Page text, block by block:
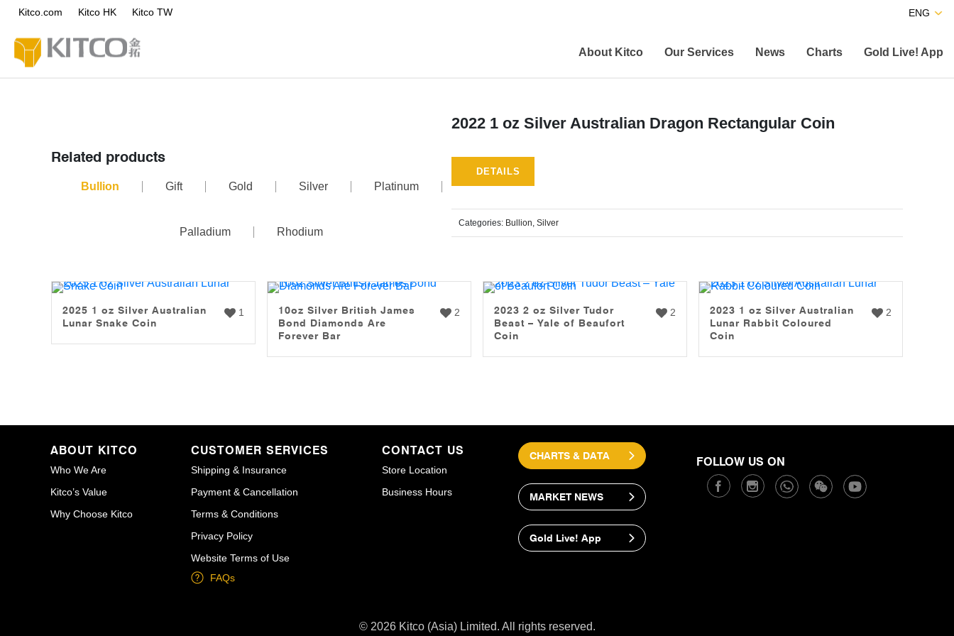
Kitco.com Kitco HK Kitco TW ENG
About Kitco Our Services News Charts Gold Live! App
2022 1 oz Silver Australian Dragon Rectangular Coin
DETAILS
Categories: Bullion, Silver
Related products
Bullion Gift Gold Silver Platinum
Palladium Rhodium
1
2025 1 oz Silver Australian
Lunar Snake Coin
2
10oz Silver British James
Bond Diamonds Are
Forever Bar
2
2023 2 oz Silver Tudor
Beast – Yale of Beaufort
Coin
2
2023 1 oz Silver Australian
Lunar Rabbit Coloured
Coin
ABOUT KITCO
Who We Are
Kitco’s Value
Why Choose Kitco
CUSTOMER SERVICES
Shipping & Insurance
Payment & Cancellation
Terms & Conditions
Privacy Policy
Website Terms of Use
FAQs
CONTACT US
Store Location
Business Hours
CHARTS & DATA
MARKET NEWS
Gold Live! App
FOLLOW US ON
© 2026 Kitco (Asia) Limited. All rights reserved.